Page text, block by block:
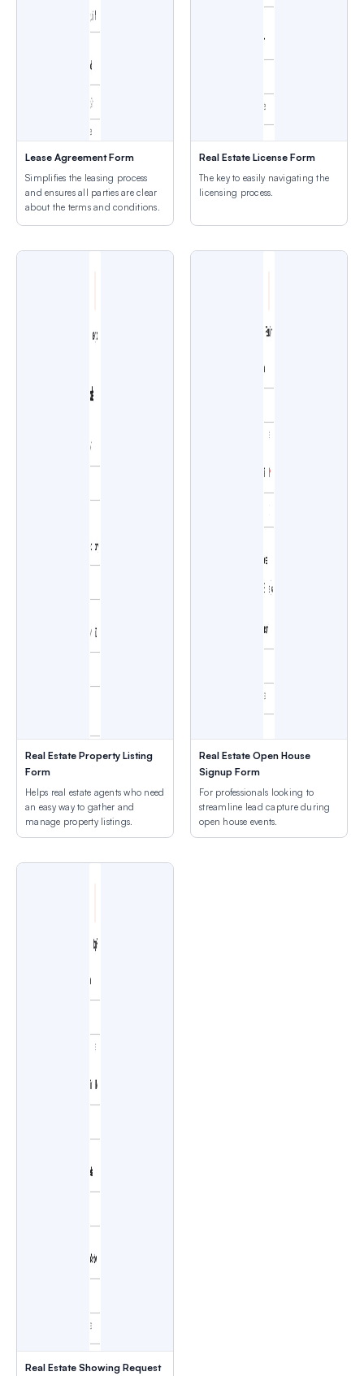
Lease Agreement Form
Simplifies the leasing process
and ensures all parties are clear
about the terms and conditions.
Real Estate License Form
The key to easily navigating the
licensing process.
Real Estate Property Listing
Form
Helps real estate agents who need
an easy way to gather and
manage property listings.
Real Estate Open House
Signup Form
For professionals looking to
streamline lead capture during
open house events.
Real Estate Showing Request